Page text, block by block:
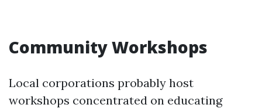
Community Workshops
Local corporations probably host
workshops concentrated on educating